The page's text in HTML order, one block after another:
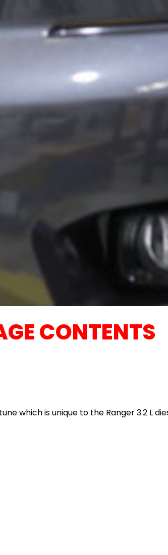
CONTENTS
which is unique to the Ranger 3.2 L